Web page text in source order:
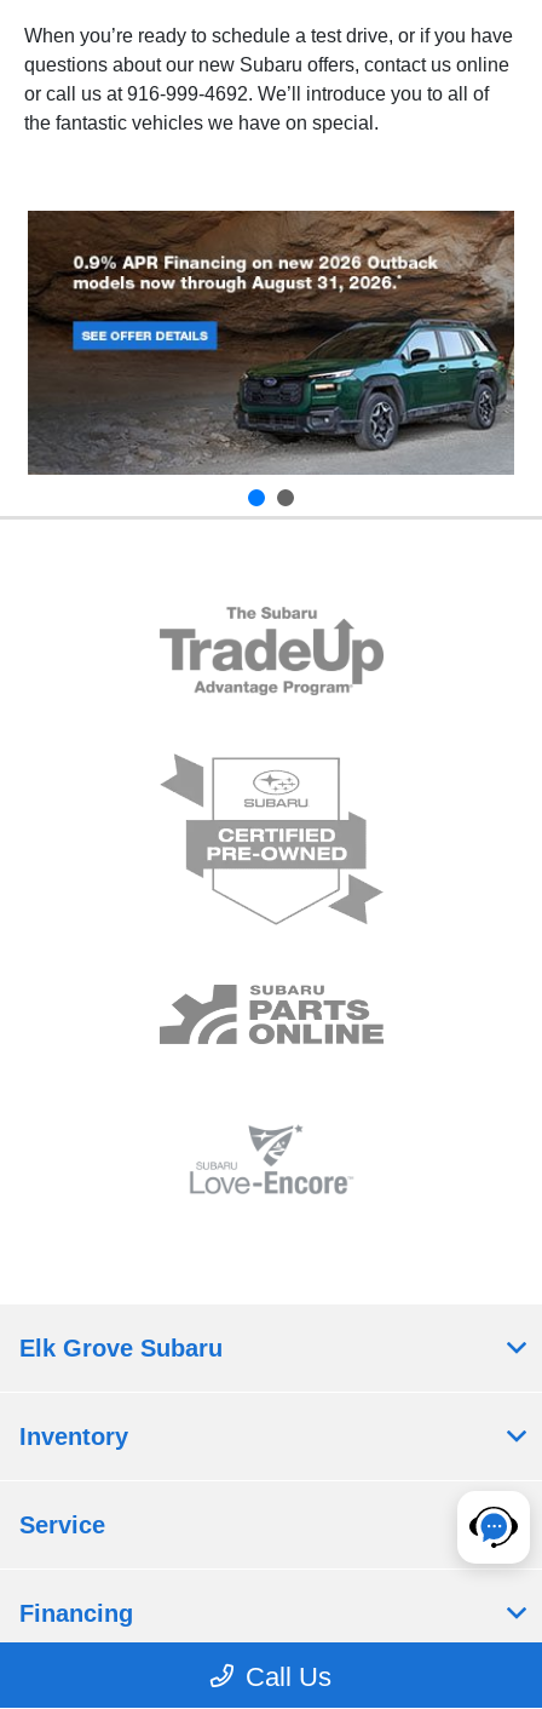
When you’re ready to schedule a test drive, or if you have
questions about our new Subaru offers, contact us online
or call us at916-999-4692. We’ll introduce you to all of
the fantastic vehicles we have on special.
Call Us
Elk Grove Subaru
Inventory
Service
Financing
Dealership